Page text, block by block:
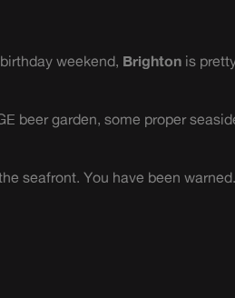
weekend, Brighton is
beer garden, some proper
seafront. You have been warned.